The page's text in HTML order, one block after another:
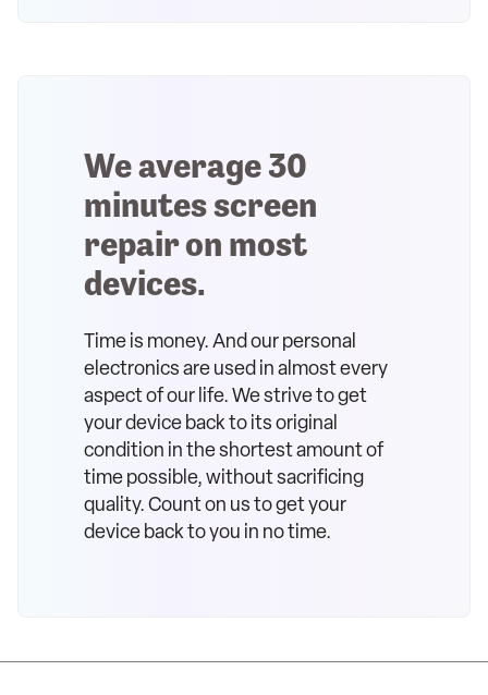
We average 30
minutes screen
repair on most
devices.
Time is money. And our personal
electronics are used in almost every
aspect of our life. We strive to get
your device back to its original
condition in the shortest amount of
time possible, without sacrificing
quality. Count on us to get your
device back to you in no time.